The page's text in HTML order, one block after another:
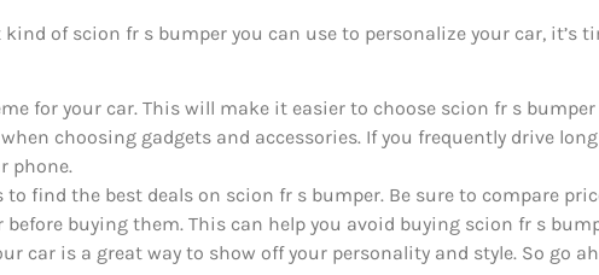
of scion fr s bumper you can use to personalize your car, it’s
for your car. This will make it easier to choose scion fr s
choosing gadgets and accessories. If you frequently drive
phone.
find the best deals on scion fr s bumper. Be sure to compare
before buying them. This can help you avoid buying scion fr s
car is a great way to show off your personality and style. So go